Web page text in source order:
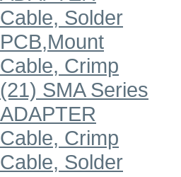
Cable, Solder
PCB,Mount
Cable, Crimp
(21) SMA Series
ADAPTER
Cable, Crimp
Cable, Solder